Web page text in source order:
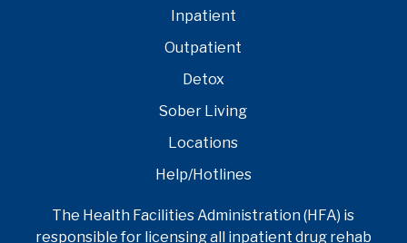
Inpatient
Outpatient
Detox
Sober Living
Locations
Help/Hotlines
The Health Facilities Administration (HFA) is
responsible for licensing all inpatient drug rehab